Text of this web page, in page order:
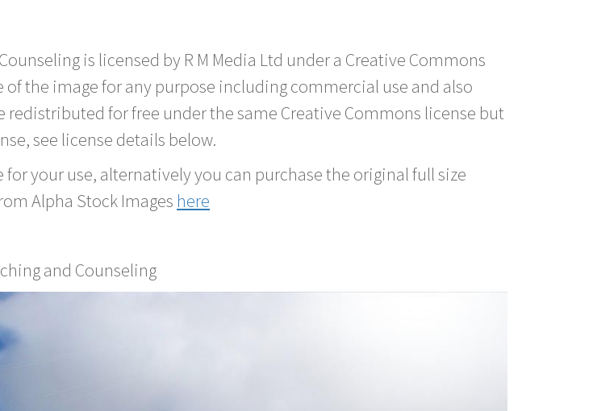
is licensed by R M Media Ltd under a Creative Commons
the image for any purpose including commercial use and also
for free under the same Creative Commons license but
see license details below.
your use, alternatively you can purchase the original full size
Alpha Stock Images here
and Counseling